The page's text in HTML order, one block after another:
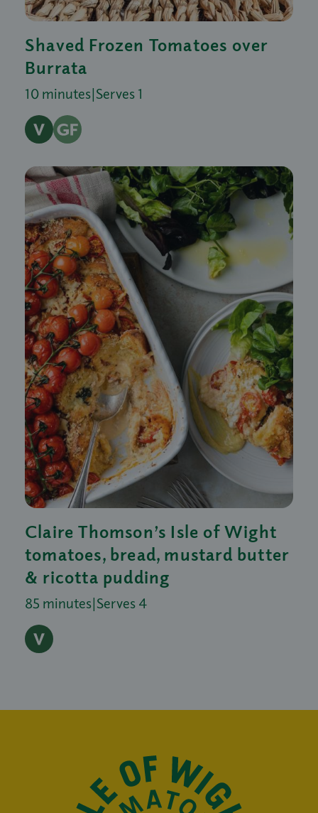
Shaved Frozen Tomatoes over
Burrata
10 minutes|Serves 1
Claire Thomson’s Isle of Wight
tomatoes, bread, mustard butter
& ricotta pudding
85 minutes|Serves 4